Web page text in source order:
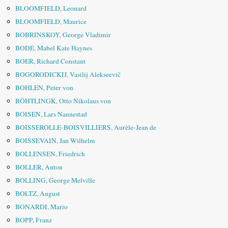
BLOOMFIELD, Leonard
BLOOMFIELD, Maurice
BOBRINSKOY, George Vladimir
BODE, Mabel Kate Haynes
BOER, Richard Constant
BOGORODICKIJ, Vasilij Alekseevič
BOHLEN, Peter von
BÖHTLINGK, Otto Nikolaus von
BOISEN, Lars Nannestad
BOISSEROLLE-BOISVILLIERS, Aurèle-Jean de
BOISSEVAIN, Jan Wilhelm
BOLLENSEN, Friedrich
BOLLER, Anton
BOLLING, George Melville
BOLTZ, August
BONARDI, Mario
BOPP, Franz